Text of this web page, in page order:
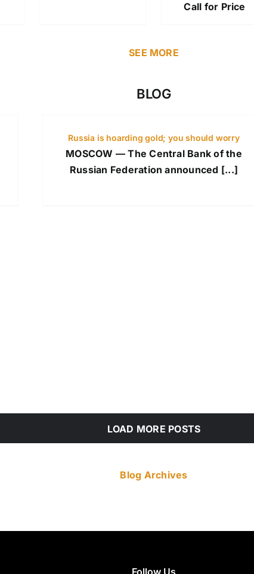
Call for Price
SEE MORE
BLOG
Russia is hoarding gold; you should worry
MOSCOW — The Central Bank of the
Russian Federation announced [...]
LOAD MORE POSTS
Blog Archives
Follow Us